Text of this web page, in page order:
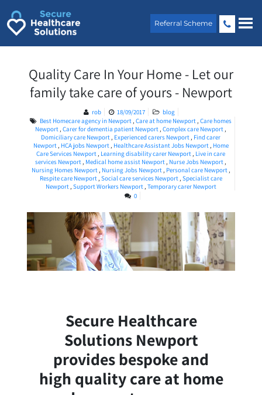
content
Referral Scheme
Quality Care In Your Home - Let our
family take care of yours - Newport
rob 18/09/2017
blog
Best Homecare agency in Newport, Care at home Newport, Care homes
Newport, Carer for dementia patient Newport, Complex care Newport,
Domiciliary care Newport, Experienced carers Newport, Find carer
Newport, HCA jobs Newport, Healthcare Assistant Jobs Newport, Home
Care Services Newport, Learning disability carer Newport, Live in care
services Newport, Medical home assist Newport, Nurse Jobs Newport,
Nursing Homes Newport, Nursing Jobs Newport, Personal care Newport,
Respite care Newport, Social care services Newport, Specialist care
Newport, Support Workers Newport, Temporary carer Newport
0
Secure Healthcare
Solutions Newport
provides bespoke and
high quality care at home